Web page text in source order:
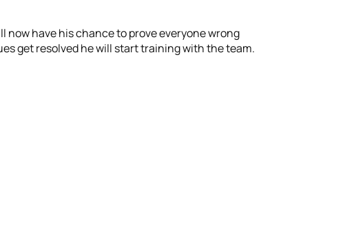
have his chance to prove everyone wrong
get resolved he will start training with the team.